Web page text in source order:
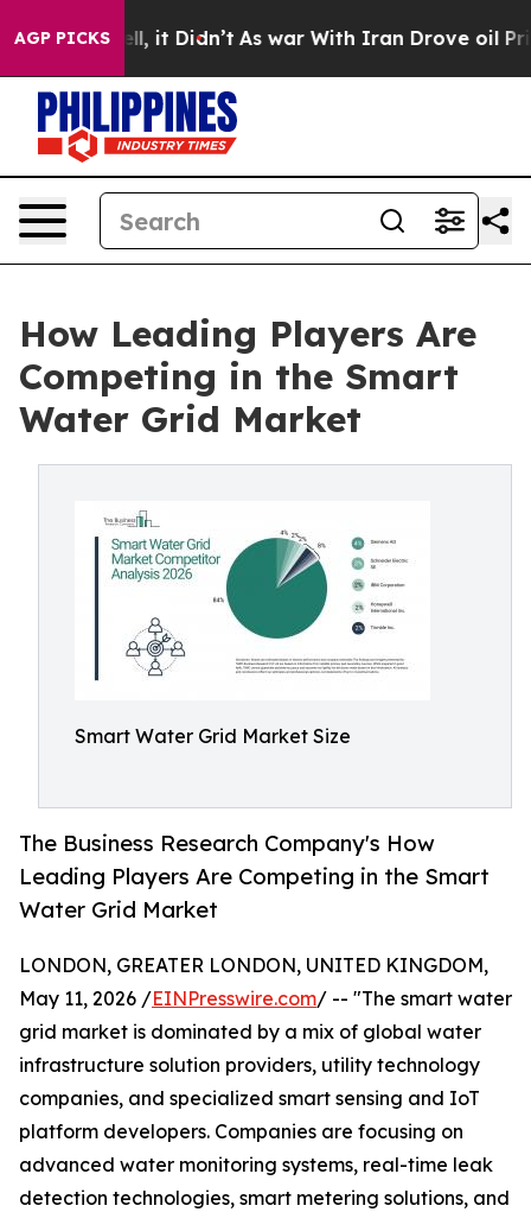
AGP PICKS
Well, it Didn’t As war With Iran Drove oil Prices
How Leading Players Are
Competing in the Smart
Water Grid Market
Smart Water Grid Market Size
The Business Research Company's How
Leading Players Are Competing in the Smart
Water Grid Market
LONDON, GREATER LONDON, UNITED KINGDOM,
May 11, 2026 /EINPresswire.com/ -- "The smart water
grid market is dominated by a mix of global water
infrastructure solution providers, utility technology
companies, and specialized smart sensing and IoT
platform developers. Companies are focusing on
advanced water monitoring systems, real-time leak
detection technologies, smart metering solutions, and